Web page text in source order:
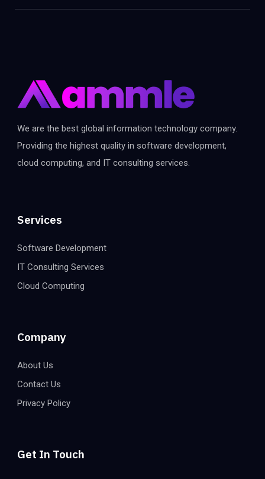
We are the best global information technology company.
Providing the highest quality in software development,
cloud computing, and IT consulting services.
Services
Software Development
IT Consulting Services
Cloud Computing
Company
About Us
Contact Us
Privacy Policy
Get In Touch